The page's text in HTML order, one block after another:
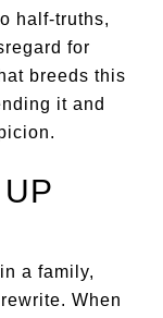
half-truths,
for
breeds this
it and
a family,
When